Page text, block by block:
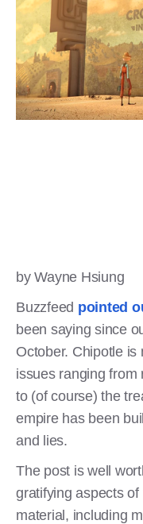
by Wayne Hsiung
Buzzfeed pointed
been saying since
October. Chipotle is
issues ranging from
to (of course) the
empire has been
and lies.
The post is well
gratifying aspects
material, including